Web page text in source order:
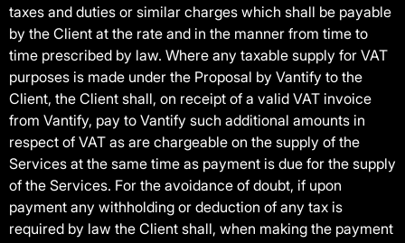
taxes and duties or similar charges which shall be payable
by the Client at the rate and in the manner from time to
time prescribed by law. Where any taxable supply for VAT
purposes is made under the Proposal by Vantify to the
Client, the Client shall, on receipt of a valid VAT invoice
from Vantify, pay to Vantify such additional amounts in
respect of VAT as are chargeable on the supply of the
Services at the same time as payment is due for the supply
of the Services. For the avoidance of doubt, if upon
payment any withholding or deduction of any tax is
required by law the Client shall, when making the payment